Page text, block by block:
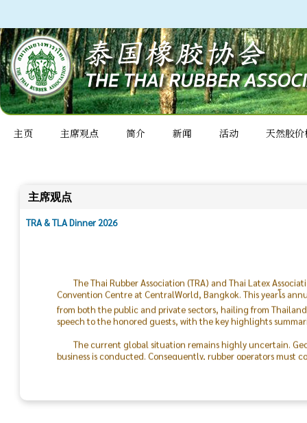
主页 主席观点 简介 新闻 活动 天然胶价
主席观点
TRA & TLA Dinner 2026
The Thai Rubber Association (TRA) and Thai Latex
Convention Centre at CentralWorld, Bangkok. This yearโs
from both the public and private sectors, hailing from
speech to the honored guests, with the key highlights
The current global situation remains highly uncertain.
business is conducted. Consequently, rubber operators
the world will return to peace.